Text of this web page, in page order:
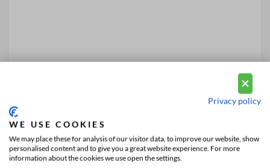
Privacy policy
WE USE COOKIES
We may place these for analysis of our visitor data, to improve our website, show
personalised content and to give you a great website experience. For more
information about the cookies we use open the settings.